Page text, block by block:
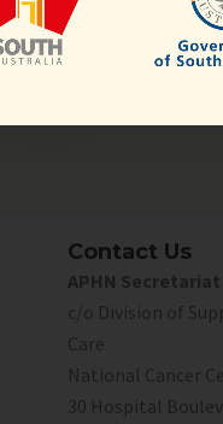
of our
Contact Us
APHN Secretariat
c/o Division of
Care
National Cancer
30 Hospital